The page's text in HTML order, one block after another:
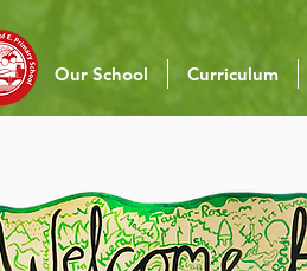
Our School Curriculum